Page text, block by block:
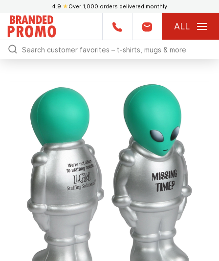
4.9 ★ Over 1,000 orders delivered monthly
ALL